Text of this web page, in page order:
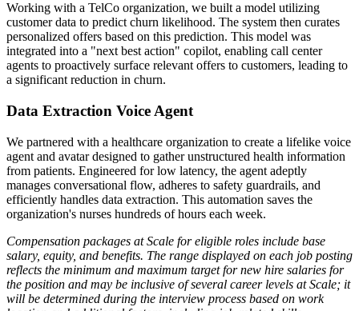
Working with a TelCo organization, we built a model utilizing
customer data to predict churn likelihood. The system then curates
personalized offers based on this prediction. This model was
integrated into a "next best action" copilot, enabling call center
agents to proactively surface relevant offers to customers, leading to
a significant reduction in churn.
Data Extraction Voice Agent
We partnered with a healthcare organization to create a lifelike voice
agent and avatar designed to gather unstructured health information
from patients. Engineered for low latency, the agent adeptly
manages conversational flow, adheres to safety guardrails, and
efficiently handles data extraction. This automation saves the
organization's nurses hundreds of hours each week.
Compensation packages at Scale for eligible roles include base
salary, equity, and benefits. The range displayed on each job posting
reflects the minimum and maximum target for new hire salaries for
the position and may be inclusive of several career levels at Scale; it
will be determined during the interview process based on work